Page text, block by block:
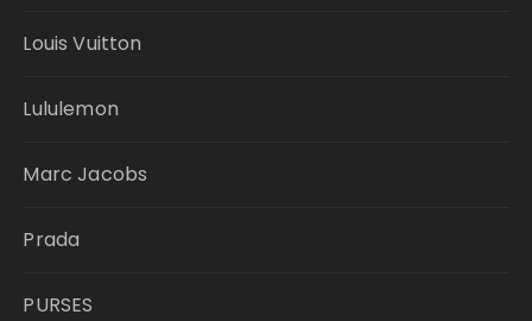
Louis Vuitton
Lululemon
Marc Jacobs
Prada
PURSES